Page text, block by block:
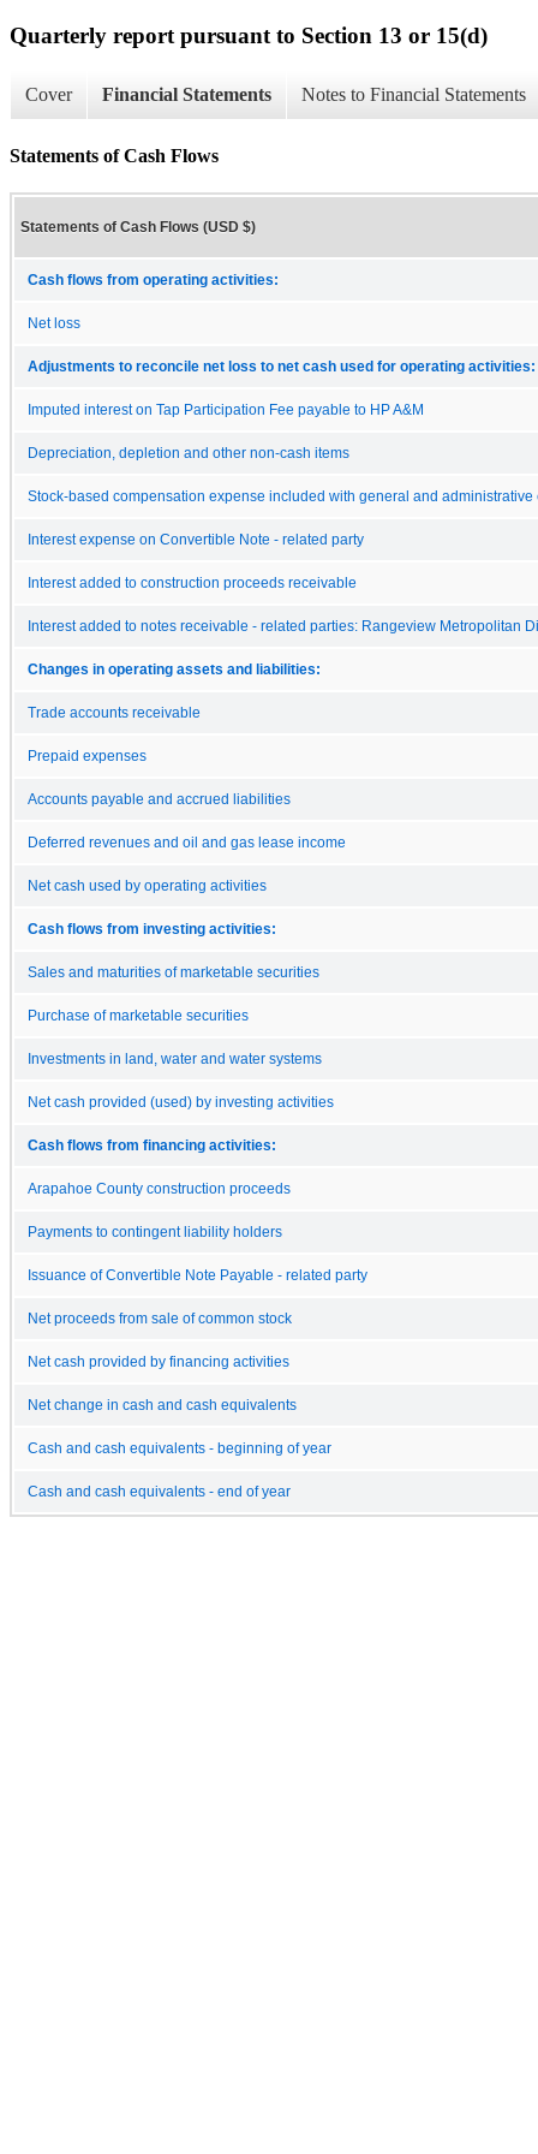
Quarterly report pursuant to Section 13 or 15(d)
Cover Financial Statements Notes to Financial Statements
Statements of Cash Flows
Statements of Cash Flows (USD $)
Cash flows from operating activities:
Net loss
Adjustments to reconcile net loss to net cash used for operating activities:
Imputed interest on Tap Participation Fee payable to HP A&M
Depreciation, depletion and other non-cash items
Stock-based compensation expense included with general and administrative
Interest expense on Convertible Note - related party
Interest added to construction proceeds receivable
Interest added to notes receivable - related parties: Rangeview Metropolitan
Changes in operating assets and liabilities:
Trade accounts receivable
Prepaid expenses
Accounts payable and accrued liabilities
Deferred revenues and oil and gas lease income
Net cash used by operating activities
Cash flows from investing activities:
Sales and maturities of marketable securities
Purchase of marketable securities
Investments in land, water and water systems
Net cash provided (used) by investing activities
Cash flows from financing activities:
Arapahoe County construction proceeds
Payments to contingent liability holders
Issuance of Convertible Note Payable - related party
Net proceeds from sale of common stock
Net cash provided by financing activities
Net change in cash and cash equivalents
Cash and cash equivalents - beginning of year
Cash and cash equivalents - end of year